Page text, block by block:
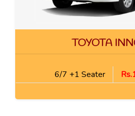
TOYOTA
6/7 +1 Seater